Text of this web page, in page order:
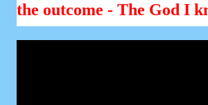
the outcome - The God I